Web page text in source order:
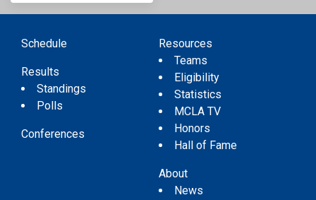
Schedule
Results
Standings
Polls
Conferences
Resources
Teams
Eligibility
Statistics
MCLA TV
Honors
Hall of Fame
About
News